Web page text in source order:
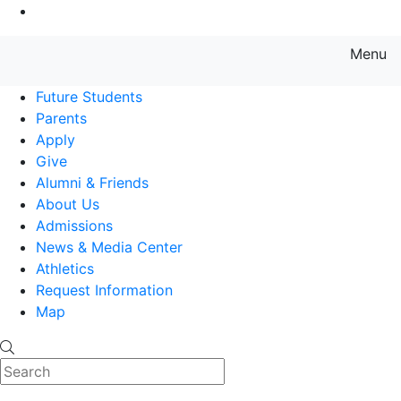
Menu
Future Students
Parents
Apply
Give
Alumni & Friends
About Us
Admissions
News & Media Center
Athletics
Request Information
Map
Search